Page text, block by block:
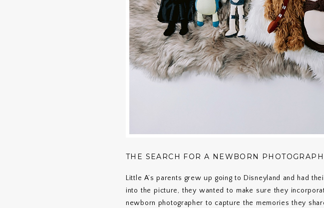
THE SEARCH FOR A NEWBORN
Little A’s parents grew up going to Disneyland and had
into the picture, they wanted to make sure they
newborn photographer to capture the memories they